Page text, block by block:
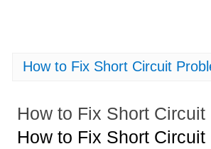
How to Fix Short Circuit
How to Fix Short
How to Fix Short